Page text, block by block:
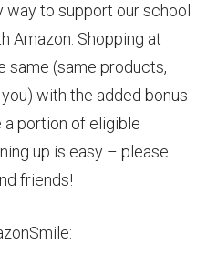
way to support our school
Amazon. Shopping at
same (same products,
with the added bonus
portion of eligible
up is easy – please
friends!